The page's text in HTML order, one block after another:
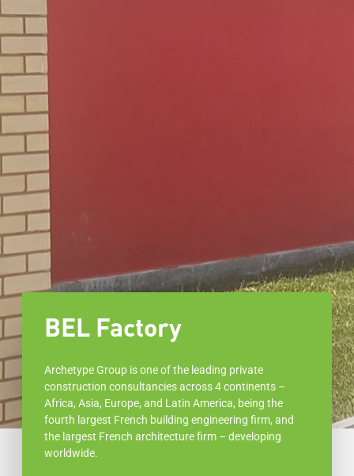
BEL Factory
Archetype Group is one of the leading private
construction consultancies across 4 continents –
Africa, Asia, Europe, and Latin America, being the
fourth largest French building engineering firm, and
the largest French architecture firm – developing
worldwide.